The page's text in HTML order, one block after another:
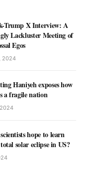
Trump X Interview: A
Lackluster Meeting of
Egos
2024
Haniyeh exposes how
a fragile nation
hope to learn
solar eclipse in US?